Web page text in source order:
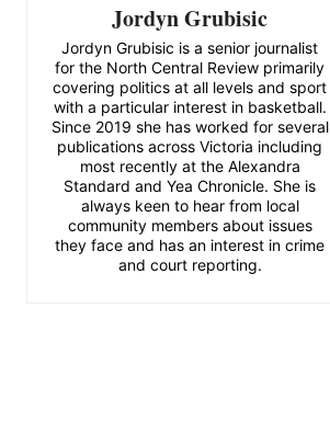
Jordyn Grubisic
Jordyn Grubisic is a senior journalist
for the North Central Review primarily
covering politics at all levels and sport
with a particular interest in basketball.
Since 2019 she has worked for several
publications across Victoria including
most recently at the Alexandra
Standard and Yea Chronicle. She is
always keen to hear from local
community members about issues
they face and has an interest in crime
and court reporting.